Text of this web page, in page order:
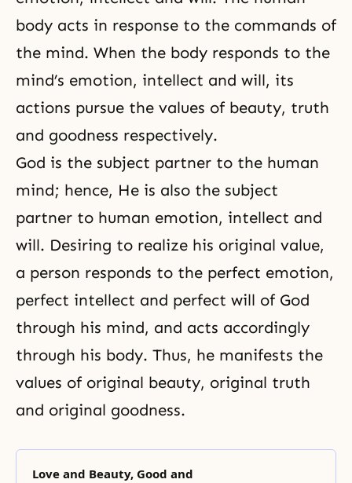
body acts in response to the commands of
the mind. When the body responds to the
mind’s emotion, intellect and will, its
actions pursue the values of beauty, truth
and goodness respectively.
God is the subject partner to the human
mind; hence, He is also the subject
partner to human emotion, intellect and
will. Desiring to realize his original value,
a person responds to the perfect emotion,
perfect intellect and perfect will of God
through his mind, and acts accordingly
through his body. Thus, he manifests the
values of original beauty, original truth
and original goodness.
Love and Beauty, Good and